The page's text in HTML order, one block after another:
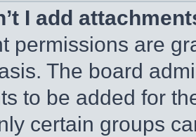
I add
permissions are
The board
to be added for
certain groups